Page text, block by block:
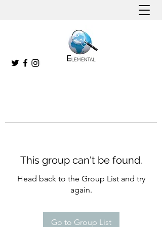
This group can't be found.
Head back to the Group List and try
again.
Go to Group List